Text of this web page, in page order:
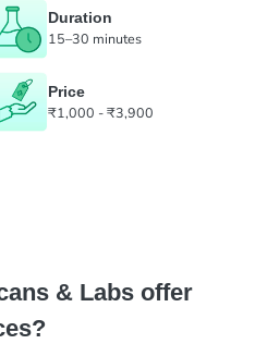
Duration
15–30 minutes
Price
₹1,000 - ₹3,900
& Labs offer